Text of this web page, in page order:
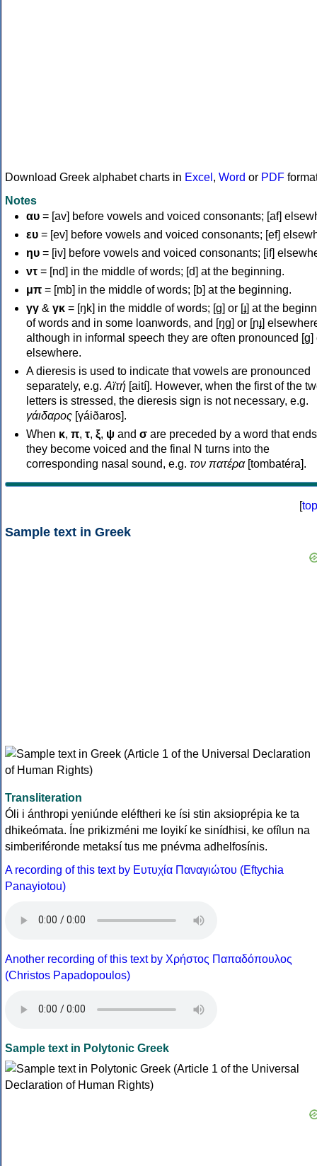
Download Greek alphabet charts in Excel , Word or PDF
Notes
αυ = [av] before vowels and voiced consonants; [af]
ευ = [ev] before vowels and voiced consonants; [ef]
ηυ = [iv] before vowels and voiced consonants; [if]
ντ = [nd] in the middle of words; [d] at the beginning.
μπ = [mb] in the middle of words; [b] at the beginning.
γγ & γκ = [ŋk] in the middle of words; [ɡ] or [ɟ] at the
of words and in some loanwords, and [ŋɡ] or [ɲɟ]
although in informal speech they are often pronounced [ɡ]
elsewhere.
A dieresis is used to indicate that vowels are pronounced
separately, e.g. Αϊτή [aití]. However, when the first of the
letters is stressed, the dieresis sign is not necessary, e.g.
γάιδαρος [γáiðaros].
When κ, π, τ, ξ, ψ and σ are preceded by a word that
they become voiced and the final N turns into the
corresponding nasal sound, e.g. τον πατέρα[tombatéra].
[top
Sample text in Greek
Transliteration
Óli i ánthropi yeniúnde eléftheri ke ísi stin aksioprépia ke ta
dhikeómata. Íne prikizméni me loyikí ke sinídhisi, ke ofílun na
simberiféronde metaksí tus me pnévma adhelfosínis.
A recording of this text by Eυτυχία Παναγιώτου (Eftychia
Panayiotou)
Another recording of this text by Χρήστος Παπαδόπουλος
(Christos Papadopoulos)
Sample text in Polytonic Greek